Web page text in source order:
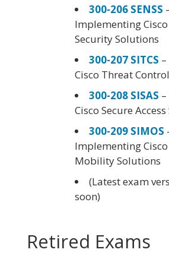
300-206 SENSS
Implementing
Security Solutions
300-207 SITCS
Cisco Threat
300-208 SISAS
Cisco Secure
300-209 SIMOS
Implementing Cisco
Mobility Solutions
(Latest exam
soon)
Retired Exams